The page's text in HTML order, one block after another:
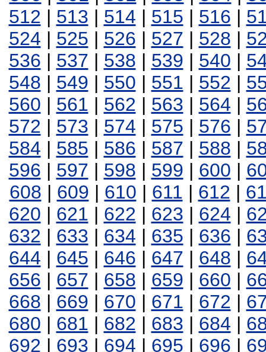
512 | 513 | 514 | 515 | 516 |
524 | 525 | 526 | 527 | 528 |
536 | 537 | 538 | 539 | 540 |
548 | 549 | 550 | 551 | 552 |
560 | 561 | 562 | 563 | 564 |
572 | 573 | 574 | 575 | 576 |
584 | 585 | 586 | 587 | 588 |
596 | 597 | 598 | 599 | 600 |
608 | 609 | 610 | 611 | 612 |
620 | 621 | 622 | 623 | 624 |
632 | 633 | 634 | 635 | 636 |
644 | 645 | 646 | 647 | 648 |
656 | 657 | 658 | 659 | 660 |
668 | 669 | 670 | 671 | 672 |
680 | 681 | 682 | 683 | 684 |
692 | 693 | 694 | 695 | 696 |